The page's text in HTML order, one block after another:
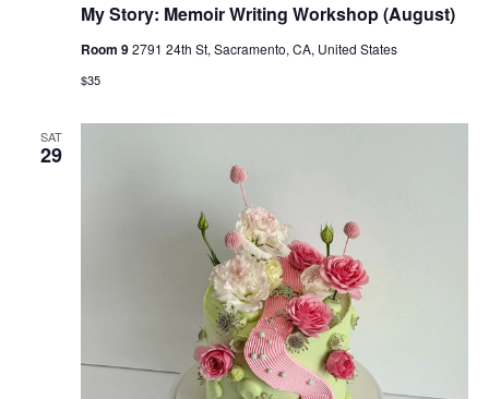
My Story: Memoir Writing Workshop (August)
Room 92791 24th St, Sacramento, CA, United States
$35
SAT
29